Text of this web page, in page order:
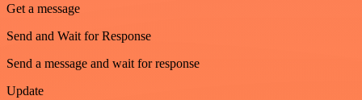
Get a message
Send and Wait for Response
Send a message and wait for response
Update